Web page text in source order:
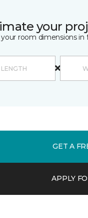
your
room dimensions in
GET A
APPLY